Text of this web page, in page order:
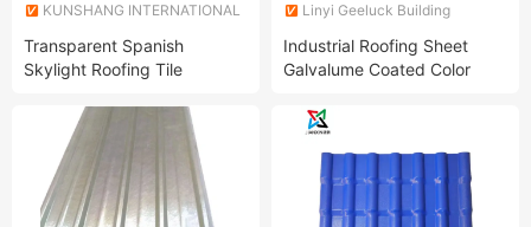
KUNSHANG INTERNATIONAL
Transparent Spanish
Skylight Roofing Tile
Linyi Geeluck Building
Industrial Roofing Sheet
Galvalume Coated Color
Years Warranty for House